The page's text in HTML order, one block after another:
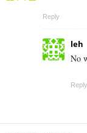
Reply
leh
No
Reply